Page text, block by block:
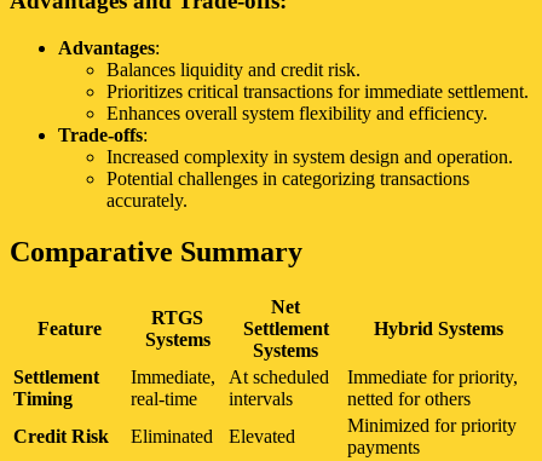
Advantages:
Balances liquidity and credit risk.
Prioritizes critical transactions for immediate settlement.
Enhances overall system flexibility and efficiency.
Trade-offs:
Increased complexity in system design and operation.
Potential challenges in categorizing transactions
accurately.
Comparative Summary
Feature
RTGS
Systems
Net
Settlement
Systems
Hybrid Systems
Settlement
Timing
Immediate,
real-time
At scheduled
intervals
Immediate for priority,
netted for others
Credit Risk
Eliminated Elevated
Minimized for priority
payments